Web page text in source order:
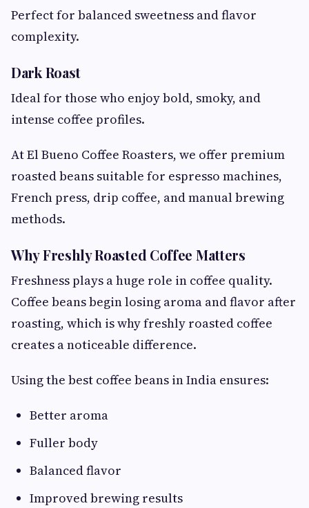
Perfect for balanced sweetness and flavor
complexity.
Dark Roast
Ideal for those who enjoy bold, smoky, and
intense coffee profiles.
At El Bueno Coffee Roasters, we offer premium
roasted beans suitable for espresso machines,
French press, drip coffee, and manual brewing
methods.
Why Freshly Roasted Coffee Matters
Freshness plays a huge role in coffee quality.
Coffee beans begin losing aroma and flavor after
roasting, which is why freshly roasted coffee
creates a noticeable difference.
Using the best coffee beans in India ensures:
Better aroma
Fuller body
Balanced flavor
Improved brewing results